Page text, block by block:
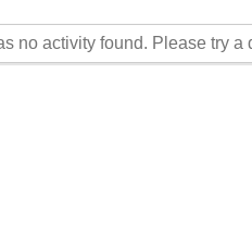
no activity found. Please try a